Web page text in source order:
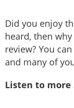
Did you enjoy
heard, then
review? You
and many of
Listen to more